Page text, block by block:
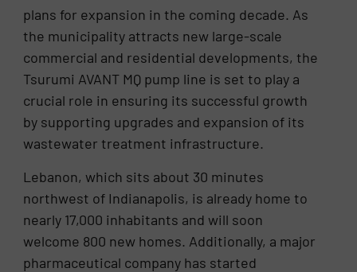
plans for expansion in the coming decade. As
the municipality attracts new large-scale
commercial and residential developments, the
Tsurumi AVANT MQ pump line is set to play a
crucial role in ensuring its successful growth
by supporting upgrades and expansion of its
wastewater treatment infrastructure.
Lebanon, which sits about 30 minutes
northwest of Indianapolis, is already home to
nearly 17,000 inhabitants and will soon
welcome 800 new homes. Additionally, a major
pharmaceutical company has started